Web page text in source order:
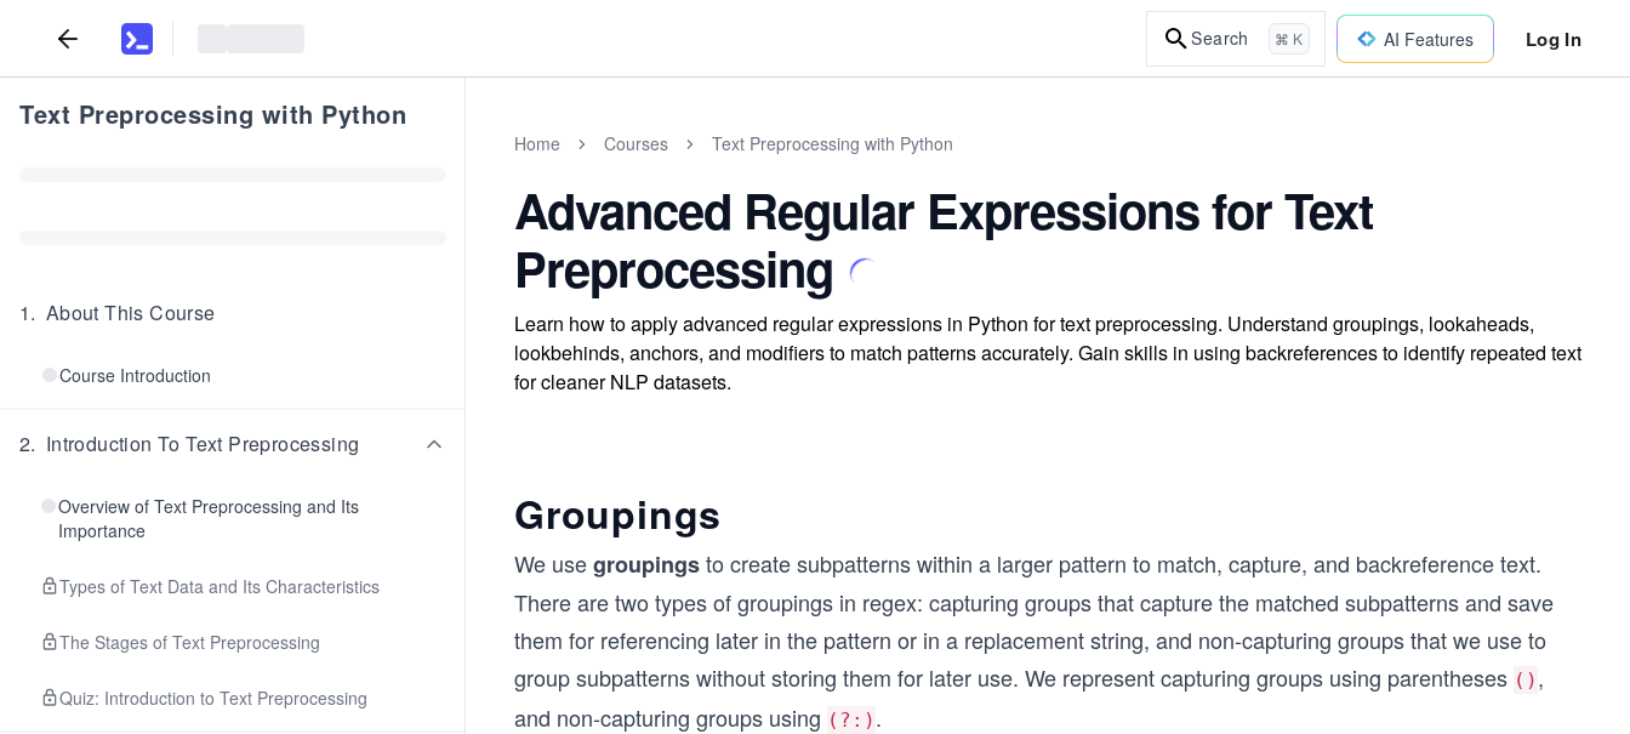
Search ⌘ K AI Features Log In
Text Preprocessing with Python
1. About This Course
Course Introduction
2. Introduction To Text Preprocessing
Overview of Text Preprocessing and Its
Importance
Types of Text Data and Its Characteristics
The Stages of Text Preprocessing
Quiz: Introduction to Text Preprocessing
Home Courses Text Preprocessing with Python
Advanced Regular Expressions for Text
Preprocessing
Learn how to apply advanced regular expressions in Python for text preprocessing. Understand groupings, lookaheads,
lookbehinds, anchors, and modifiers to match patterns accurately. Gain skills in using backreferences to identify repeated text
for cleaner NLP datasets.
Groupings
We usegroupingsto create subpatterns within a larger pattern to match, capture, and backreference text.
There are two types of groupings in regex: capturing groups that capture the matched subpatterns and save
them for referencing later in the pattern or in a replacement string, and non-capturing groups that we use to
group subpatterns without storing them for later use. We represent capturing groups using parentheses () ,
and non-capturing groups using (?:) .